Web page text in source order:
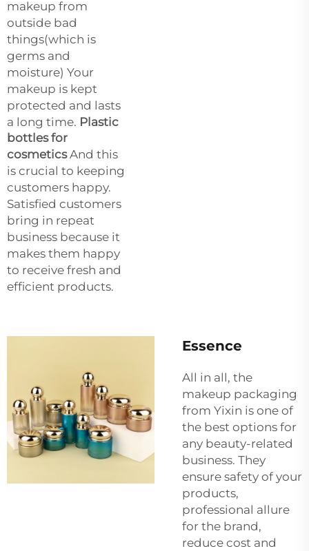
makeup from
outside bad
things(which is
germs and
moisture) Your
makeup is kept
protected and lasts
a long time. Plastic
bottles for
cosmetics And this
is crucial to keeping
customers happy.
Satisfied customers
bring in repeat
business because it
makes them happy
to receive fresh and
efficient products.
Essence
All in all, the
makeup packaging
from Yixin is one of
the best options for
any beauty-related
business. They
ensure safety of your
products,
professional allure
for the brand,
reduce cost and